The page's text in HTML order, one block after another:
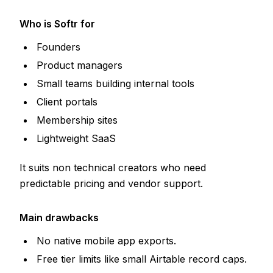
Who is Softr for
Founders
Product managers
Small teams building internal tools
Client portals
Membership sites
Lightweight SaaS
It suits non technical creators who need
predictable pricing and vendor support.
Main drawbacks
No native mobile app exports.
Free tier limits like small Airtable record caps.